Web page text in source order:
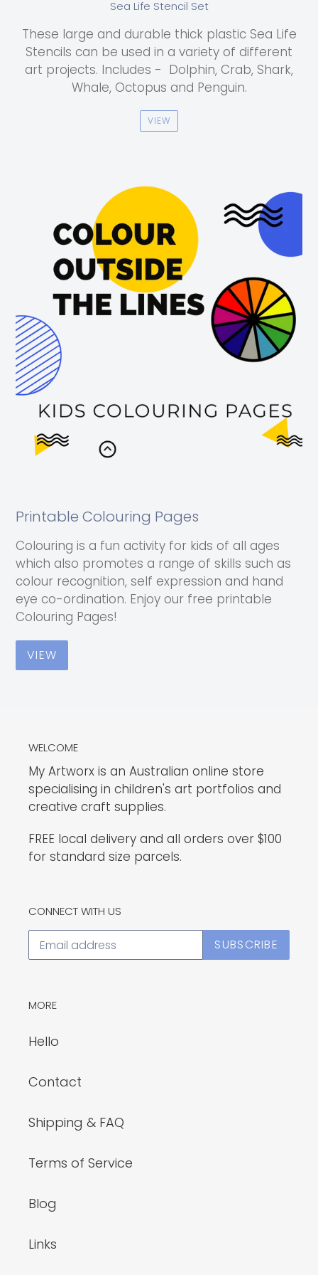
Sea Life Stencil Set
These large and durable thick plastic Sea Life
Stencils can be used in a variety of different
art projects. Includes - Dolphin, Crab, Shark,
Whale, Octopus and Penguin.
VIEW
Printable Colouring Pages
Colouring is a fun activity for kids of all ages
which also promotes a range of skills such as
colour recognition, self expression and hand
eye co-ordination. Enjoy our free printable
Colouring Pages!
VIEW
WELCOME
My Artworx is an Australian online store
specialising in children's art portfolios and
creative craft supplies.
FREE local delivery and all orders over $100
for standard size parcels.
CONNECT WITH US
SUBSCRIBE
MORE
Hello
Contact
Shipping & FAQ
Terms of Service
Blog
Links